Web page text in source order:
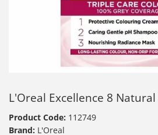
L'Oreal Excellence 8
Product Code: 112749
Brand: L'Oreal